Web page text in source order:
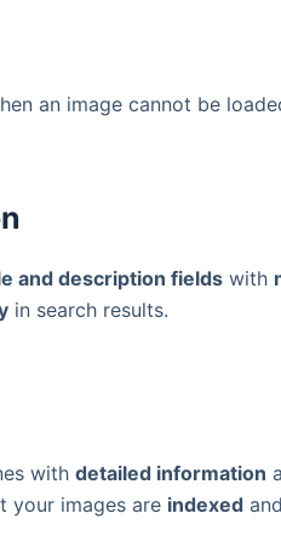
an image cannot be
and description fields with
in search results.
withdetailed information
your images are indexed